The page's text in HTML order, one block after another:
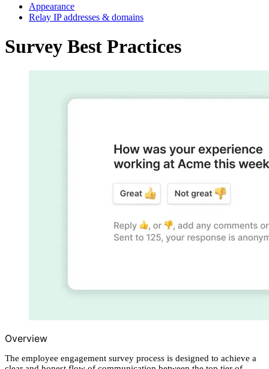
Appearance
Relay IP addresses & domains
Survey Best Practices
Overview
The employee engagement survey process is designed to achieve a